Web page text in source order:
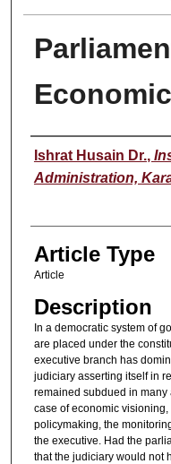
Authors
Ishrat Husain Dr.,
Administration,
Article Type
Article
Description
In a democratic system of
are placed under the
executive branch has
judiciary asserting itself in
remained subdued in many
case of economic
policymaking, the
the executive. Had the
that the judiciary would not